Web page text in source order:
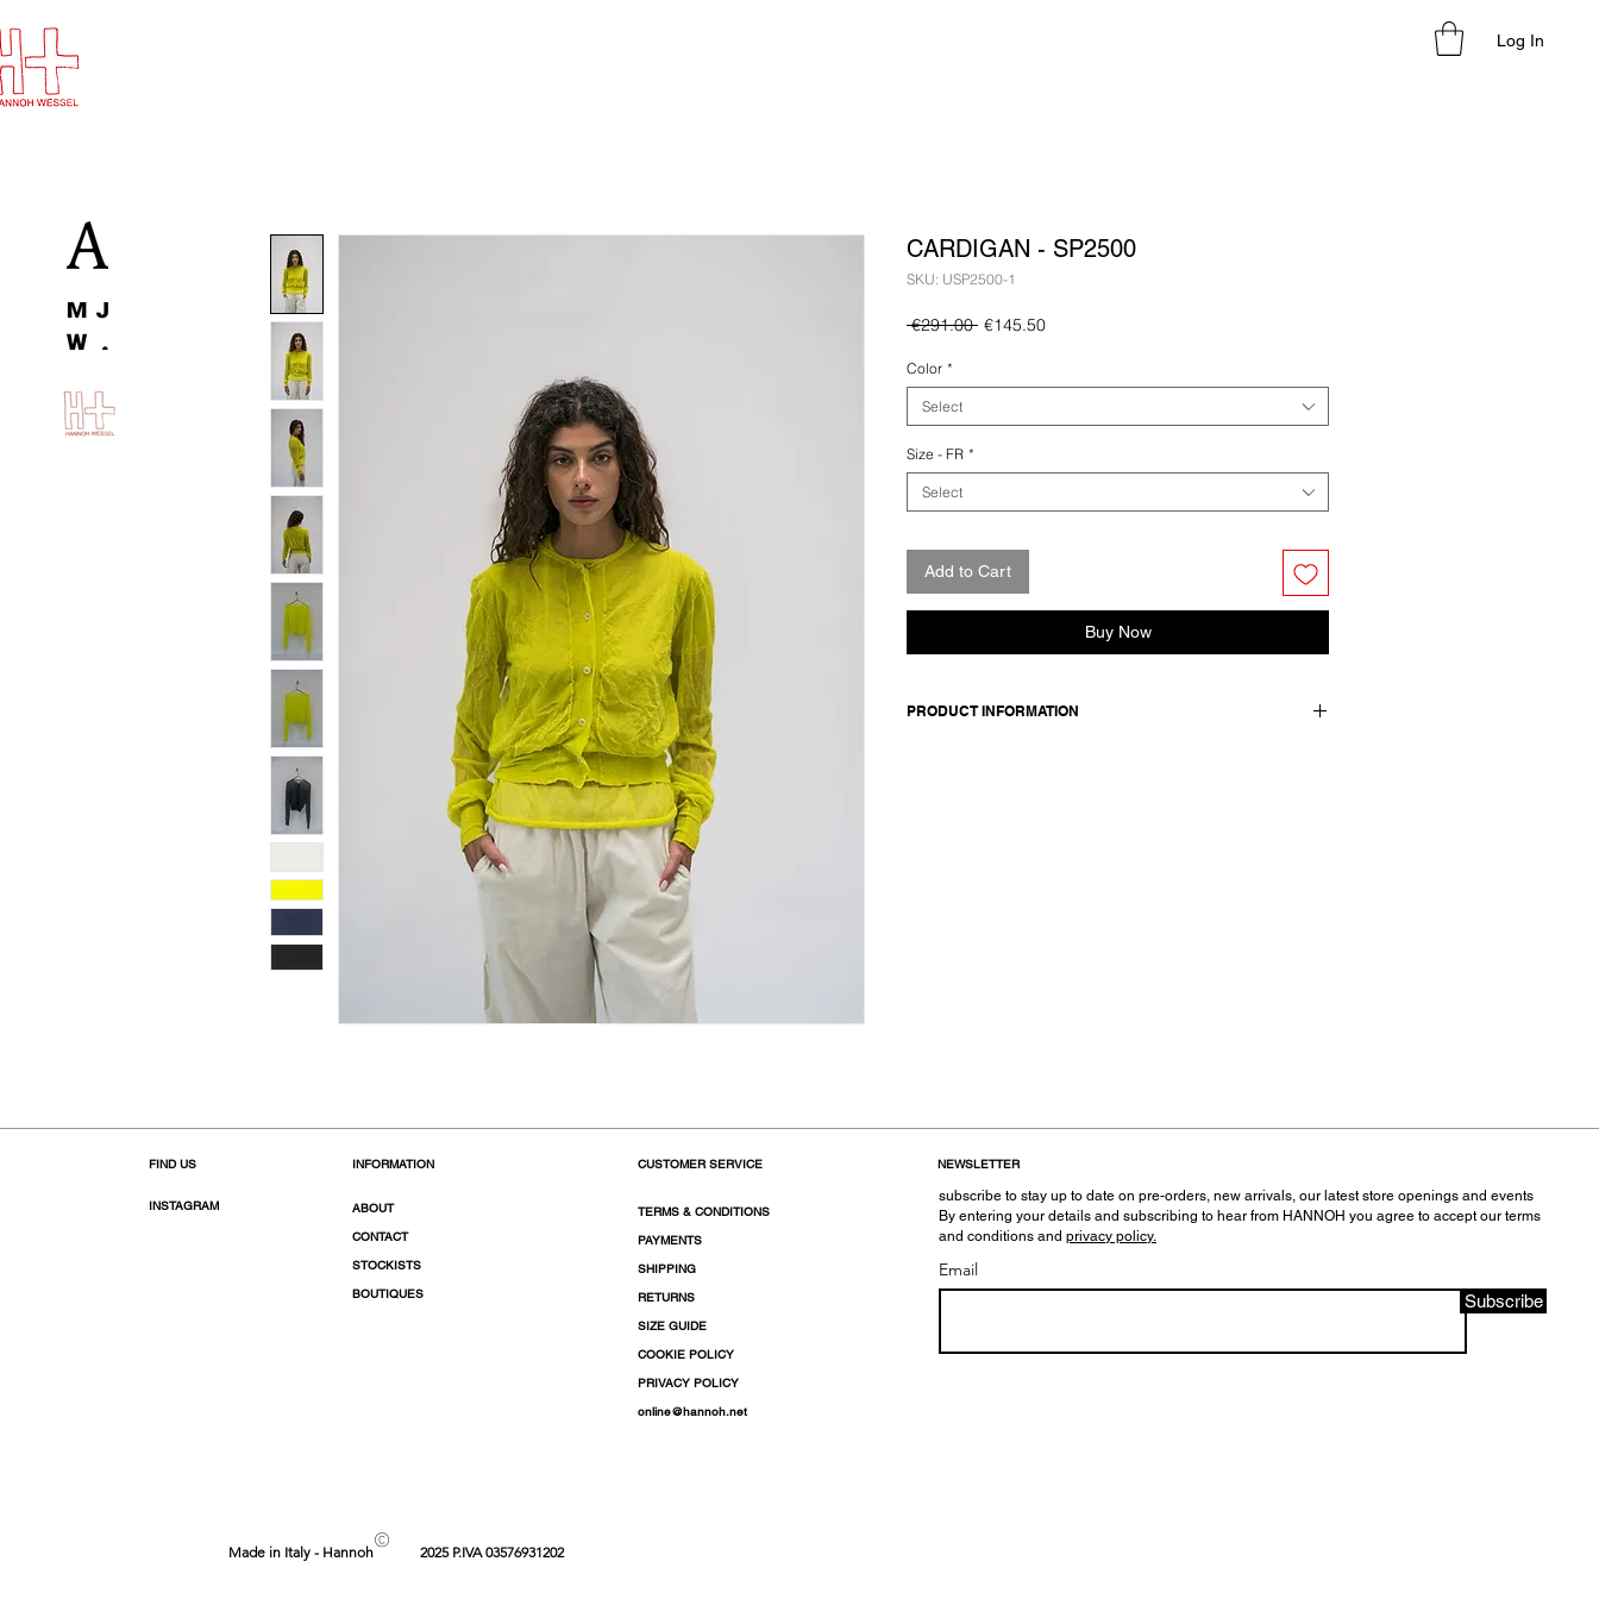
Log In
CARDIGAN - SP2500
SKU: USP2500-1
€291.00 Regular
€145.50Sale
Color *
Select
Size - FR *
Select
Add to Cart
Buy Now
PRODUCT INFORMATION
FIND US
INSTAGRAM
INFORMATION
ABOUT
CONTACT
STOCKISTS
BOUTIQUES
CUSTOMER SERVICE
TERMS & CONDITIONS
PAYMENTS
SHIPPING
RETURNS
SIZE GUIDE
COOKIE POLICY
PRIVACY POLICY
online@hannoh.net
NEWSLETTER
subscribe to stay up to date on pre-orders, new arrivals, our latest store openings and events
By entering your details and subscribing to hear from HANNOH you agree to accept our terms
and conditions and privacy policy.
Email
Subscribe
Made in Italy - Hannoh© 2025 P.IVA 03576931202